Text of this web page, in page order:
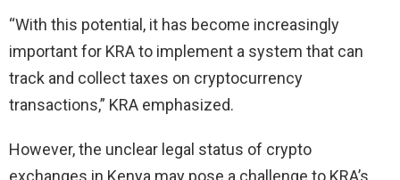
“With this potential, it has become increasingly
important for KRA to implement a system that can
track and collect taxes on cryptocurrency
transactions,” KRA emphasized.
However, the unclear legal status of crypto
exchanges in Kenya may pose a challenge to KRA’s